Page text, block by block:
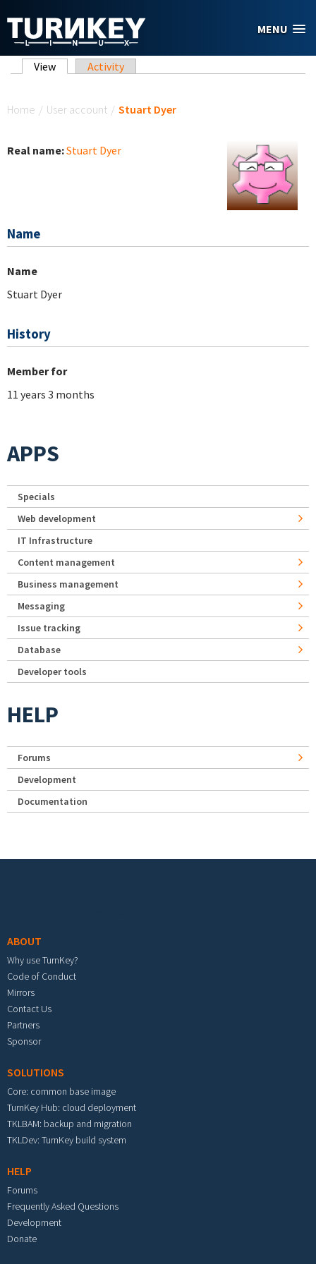
MENU
Primary tabs
View (active tab)
Activity
Home / User account / Stuart Dyer
Real name:Stuart Dyer
Name
Name
Stuart Dyer
History
Member for
11 years 3 months
APPS
Specials
Web development
IT Infrastructure
Content management
Business management
Messaging
Issue tracking
Database
Developer tools
HELP
Forums
Development
Documentation
ABOUT
Why use TurnKey?
Code of Conduct
Mirrors
Contact Us
Partners
Sponsor
SOLUTIONS
Core: common base image
TurnKey Hub: cloud deployment
TKLBAM: backup and migration
TKLDev: TurnKey build system
HELP
Forums
Frequently Asked Questions
Development
Donate